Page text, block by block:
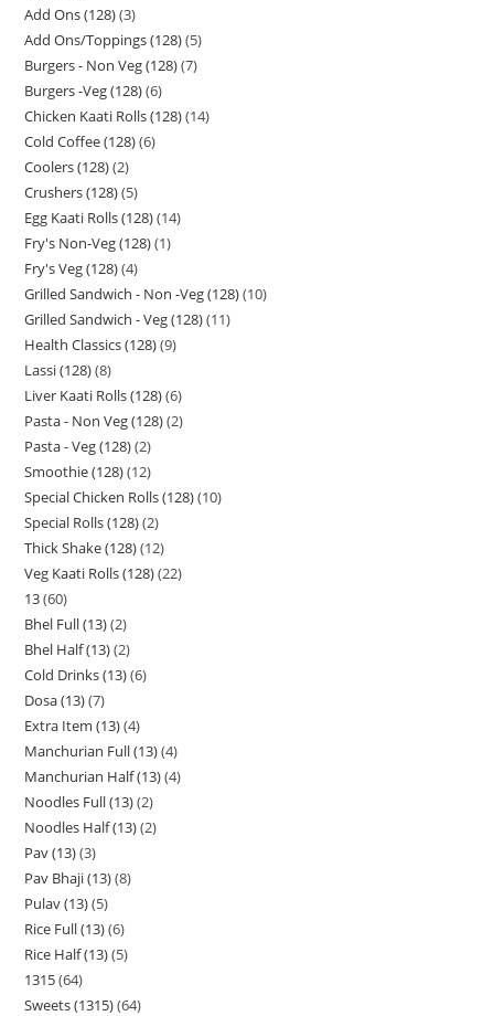
Add Ons (128) 3
Add Ons/Toppings (128) 5
Burgers - Non Veg (128) 7
Burgers -Veg (128) 6
Chicken Kaati Rolls (128) 14
Cold Coffee (128) 6
Coolers (128) 2
Crushers (128) 5
Egg Kaati Rolls (128) 14
Fry's Non-Veg (128) 1
Fry's Veg (128) 4
Grilled Sandwich - Non -Veg (128) 10
Grilled Sandwich - Veg (128) 11
Health Classics (128) 9
Lassi (128) 8
Liver Kaati Rolls (128) 6
Pasta - Non Veg (128) 2
Pasta - Veg (128) 2
Smoothie (128) 12
Special Chicken Rolls (128) 10
Special Rolls (128) 2
Thick Shake (128) 12
Veg Kaati Rolls (128) 22
13 60
Bhel Full (13) 2
Bhel Half (13) 2
Cold Drinks (13) 6
Dosa (13) 7
Extra Item (13) 4
Manchurian Full (13) 4
Manchurian Half (13) 4
Noodles Full (13) 2
Noodles Half (13) 2
Pav (13) 3
Pav Bhaji (13) 8
Pulav (13) 5
Rice Full (13) 6
Rice Half (13) 5
1315 64
Sweets (1315) 64